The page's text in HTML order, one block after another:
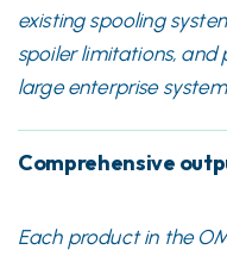
existing spooling
spoiler limitations, and
large enterprise
Comprehensive
Each product in the